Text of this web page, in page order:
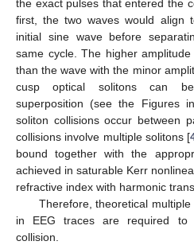
the exact pulses that entered the
first, the two waves would align
initial sine wave before
same cycle. The higher
than the wave with the minor
cusp optical solitons can
superposition (see the Figures
soliton collisions occur between
collisions involve multiple solitons [
bound together with the
achieved in saturable Kerr
refractive index with harmonic
Therefore, theoretical
in EEG traces are required to
collision.